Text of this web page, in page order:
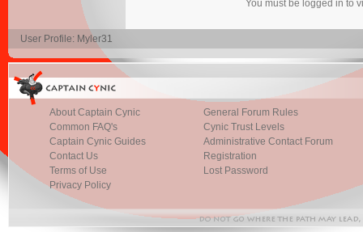
You must be logged in to
User Profile: Myler31
About Captain Cynic
Common FAQ's
Captain Cynic Guides
Contact Us
Terms of Use
Privacy Policy
General Forum Rules
Cynic Trust Levels
Administrative Contact Forum
Registration
Lost Password